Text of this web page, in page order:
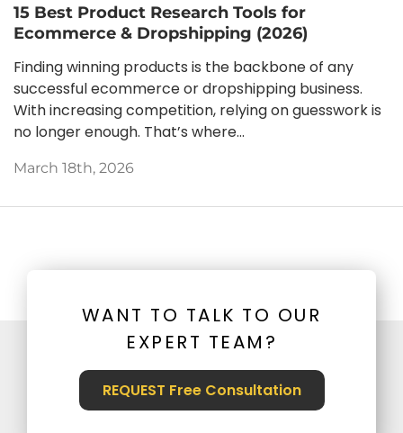
15 Best Product Research Tools for
Ecommerce & Dropshipping (2026)
Finding winning products is the backbone of any
successful ecommerce or dropshipping business.
With increasing competition, relying on guesswork is
no longer enough. That’s where...
March 18th, 2026
WANT TO TALK TO OUR
EXPERT TEAM?
REQUEST Free Consultation